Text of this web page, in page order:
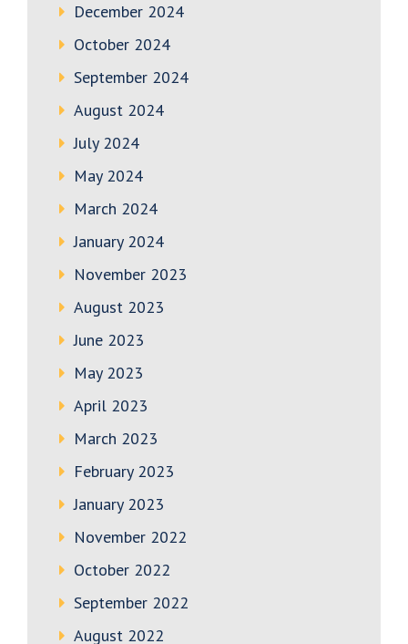
December 2024
October 2024
September 2024
August 2024
July 2024
May 2024
March 2024
January 2024
November 2023
August 2023
June 2023
May 2023
April 2023
March 2023
February 2023
January 2023
November 2022
October 2022
September 2022
August 2022